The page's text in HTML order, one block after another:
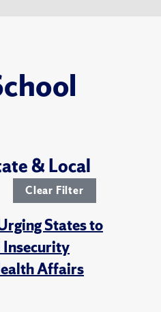
& Local
Clear Filter
States to
Insecurity
Affairs